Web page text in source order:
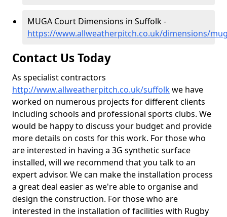
MUGA Court Dimensions in Suffolk -
https://www.allweatherpitch.co.uk/dimensions/
Contact Us Today
As specialist contractors
http://www.allweatherpitch.co.uk/suffolkwe have
worked on numerous projects for different clients
including schools and professional sports clubs. We
would be happy to discuss your budget and provide
more details on costs for this work. For those who
are interested in having a 3G synthetic surface
installed, will we recommend that you talk to an
expert advisor. We can make the installation process
a great deal easier as we're able to organise and
design the construction. For those who are
interested in the installation of facilities with Rugby